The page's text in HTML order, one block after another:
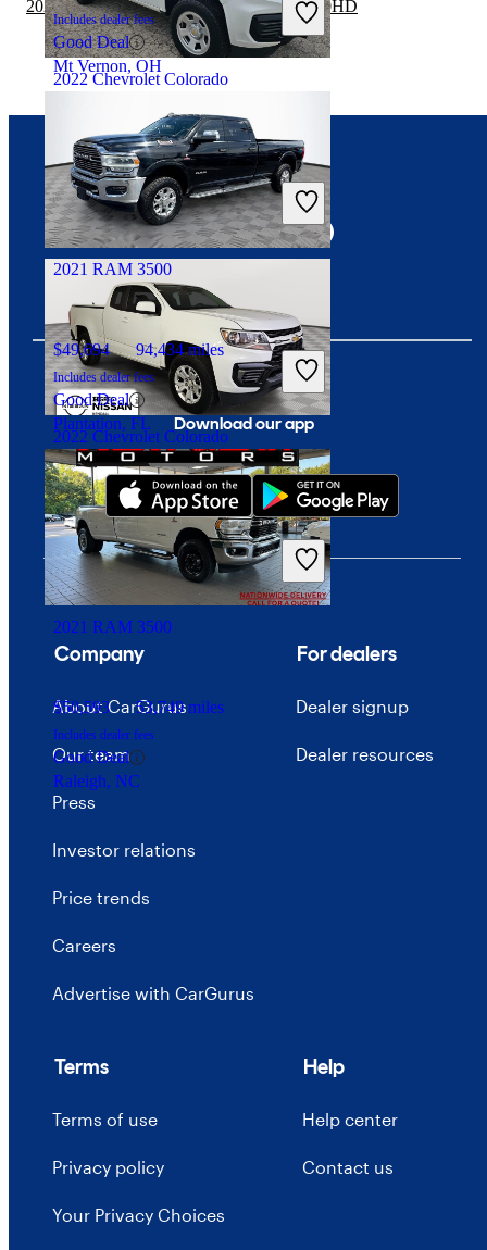
2022 Chevrolet Colorado
$16,148 103,704 miles
Includes dealer fees
Great Deal
Summit, IL
2022 Chevrolet Colorado
$16,799 62,372 miles
Includes dealer fees
Great Deal
Palmetto Bay, FL
Includes dealer fees
Good Deal
Mt Vernon, OH
2021 RAM 3500
$49,694 94,434 miles
Includes dealer fees
Good Deal
Plantation, FL
2021 RAM 3500
$50,593 53,749 miles
Includes dealer fees
Good Deal
Raleigh, NC
2020 RAM 3500 vs 2021 GMC Sierra 2500HD
Download our app
Connect with us
Company
About CarGurus
Our team
Press
Investor relations
Price trends
Careers
Advertise with CarGurus
For dealers
Dealer signup
Dealer resources
Terms
Terms of use
Privacy policy
Your Privacy Choices
Help
Help center
Contact us